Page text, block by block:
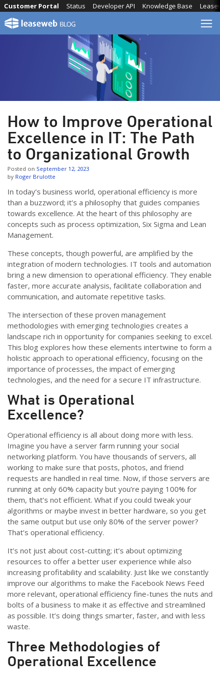
Skip
content
Knowledge Base
Developer API
Status
Customer Portal
How to Improve Operational
Excellence in IT: The Path
to Organizational Growth
Posted on September 12, 2023
by Roger Brulotte
In today’s business world, operational efficiency is more
than a buzzword; it’s a philosophy that guides companies
towards excellence. At the heart of this philosophy are
concepts such as process optimization, Six Sigma and Lean
Management.
These concepts, though powerful, are amplified by the
integration of modern technologies. IT tools and automation
bring a new dimension to operational efficiency. They enable
faster, more accurate analysis, facilitate collaboration and
communication, and automate repetitive tasks.
The intersection of these proven management
methodologies with emerging technologies creates a
landscape rich in opportunity for companies seeking to excel.
This blog explores how these elements intertwine to form a
holistic approach to operational efficiency, focusing on the
importance of processes, the impact of emerging
technologies, and the need for a secure IT infrastructure.
What is Operational
Excellence?
Operational efficiency is all about doing more with less.
Imagine you have a server farm running your social
networking platform. You have thousands of servers, all
working to make sure that posts, photos, and friend
requests are handled in real time. Now, if those servers are
running at only 60% capacity but you’re paying 100% for
them, that’s not efficient. What if you could tweak your
algorithms or maybe invest in better hardware, so you get
the same output but use only 80% of the server power?
That’s operational efficiency.
It’s not just about cost-cutting; it’s about optimizing
resources to offer a better user experience while also
increasing profitability and scalability. Just like we constantly
improve our algorithms to make the Facebook News Feed
more relevant, operational efficiency fine-tunes the nuts and
bolts of a business to make it as effective and streamlined
as possible. It’s doing things smarter, faster, and with less
waste.
Three Methodologies of
Operational Excellence